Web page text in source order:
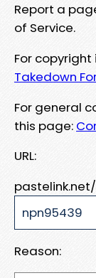
Report a
of Service.
For
Takedown
For general
this page:
URL:
pastelink.net/
Reason: